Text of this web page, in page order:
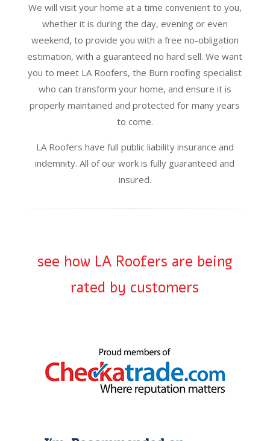
We will visit your home at a time convenient to you,
whether it is during the day, evening or even
weekend, to provide you with a free no-obligation
estimation, with a guaranteed no hard sell. We want
you to meet LA Roofers, the Burn roofing specialist
who can transform your home, and ensure it is
properly maintained and protected for many years
to come.
LA Roofers have full public liability insurance and
indemnity. All of our work is fully guaranteed and
insured.
see how LA Roofers are being
rated by customers